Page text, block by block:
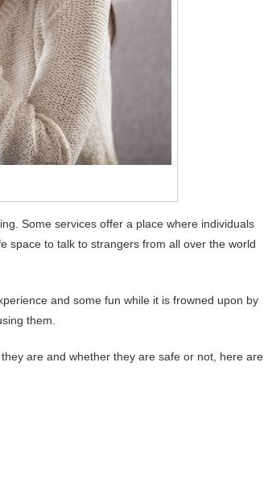
Some services offer a place where individuals
space to talk to strangers from all over the world
and some fun while it is frowned upon by
them.
are and whether they are safe or not, here are